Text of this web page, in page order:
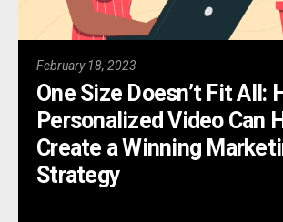
February 18, 2023
One Size Doesn’t Fit All:
Personalized Video Can
Create a Winning
Strategy